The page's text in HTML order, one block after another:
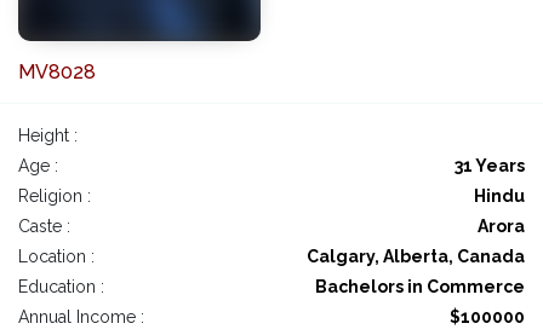
MV8028
Height :
Age :
31 Years
Religion :
Hindu
Caste :
Arora
Location :
Calgary, Alberta, Canada
Education :
Bachelors in Commerce
Annual Income :
$100000